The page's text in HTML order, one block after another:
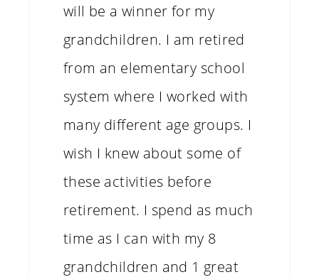
will be a winner for my
grandchildren. I am retired
from an elementary school
system where I worked with
many different age groups. I
wish I knew about some of
these activities before
retirement. I spend as much
time as I can with my 8
grandchildren and 1 great